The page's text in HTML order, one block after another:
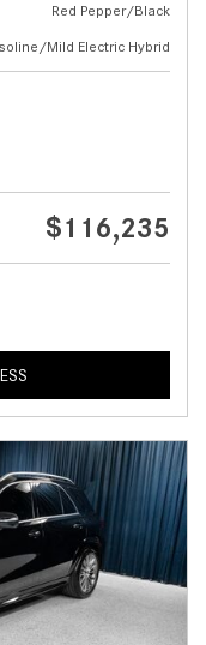
Red Pepper/Black
Mild Electric Hybrid
$116,235